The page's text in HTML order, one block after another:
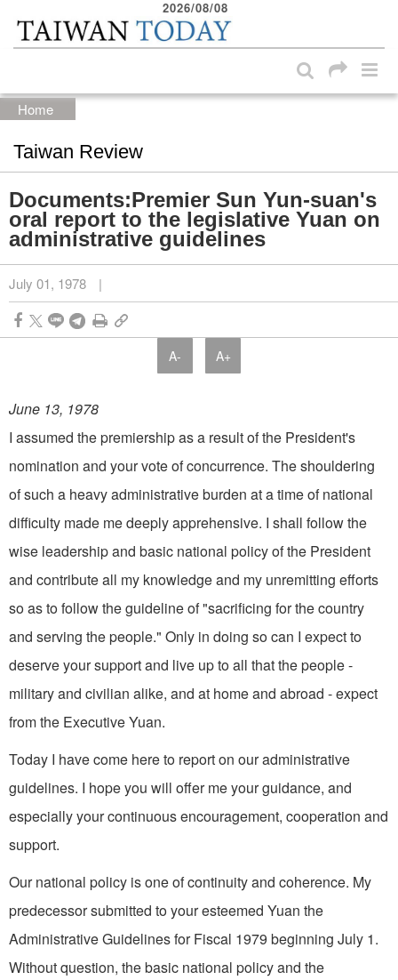
Skip to main content block
2026/08/08
Home
Taiwan Review
Documents:Premier Sun Yun-suan's
oral report to the legislative Yuan on
administrative guidelines
July 01, 1978 |
A- A+
June 13, 1978
I assumed the premiership as a result of the President's
nomination and your vote of concurrence. The shouldering
of such a heavy administrative burden at a time of national
difficulty made me deeply apprehensive. I shall follow the
wise leadership and basic national policy of the President
and contribute all my knowledge and my unremitting efforts
so as to follow the guideline of "sacrificing for the country
and serving the people." Only in doing so can I expect to
deserve your support and live up to all that the people -
military and civilian alike, and at home and abroad - expect
from the Executive Yuan.
Today I have come here to report on our administrative
guidelines. I hope you will offer me your guidance, and
especially your continuous encouragement, cooperation and
support.
Our national policy is one of continuity and coherence. My
predecessor submitted to your esteemed Yuan the
Administrative Guidelines for Fiscal 1979 beginning July 1.
Without question, the basic national policy and the